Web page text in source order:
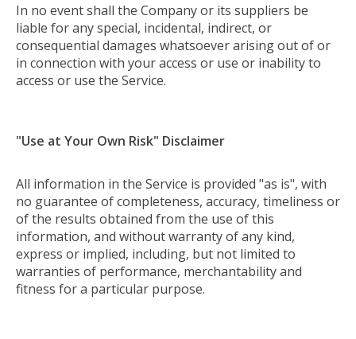
In no event shall the Company or its suppliers be
liable for any special, incidental, indirect, or
consequential damages whatsoever arising out of or
in connection with your access or use or inability to
access or use the Service.
"Use at Your Own Risk" Disclaimer
All information in the Service is provided "as is", with
no guarantee of completeness, accuracy, timeliness or
of the results obtained from the use of this
information, and without warranty of any kind,
express or implied, including, but not limited to
warranties of performance, merchantability and
fitness for a particular purpose.